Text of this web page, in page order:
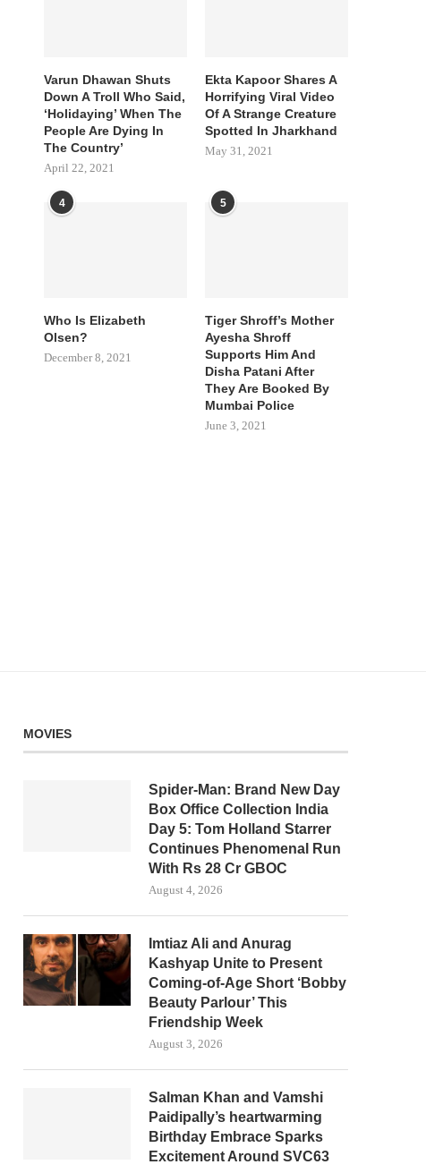
Varun Dhawan Shuts
Down A Troll Who Said,
‘Holidaying’ When The
People Are Dying In
The Country’
April 22, 2021
Ekta Kapoor Shares A
Horrifying Viral Video
Of A Strange Creature
Spotted In Jharkhand
May 31, 2021
4
Who Is Elizabeth
Olsen?
December 8, 2021
5
Tiger Shroff’s Mother
Ayesha Shroff
Supports Him And
Disha Patani After
They Are Booked By
Mumbai Police
June 3, 2021
MOVIES
Spider-Man: Brand New Day
Box Office Collection India
Day 5: Tom Holland Starrer
Continues Phenomenal Run
With Rs 28 Cr GBOC
August 4, 2026
Imtiaz Ali and Anurag
Kashyap Unite to Present
Coming-of-Age Short ‘Bobby
Beauty Parlour’ This
Friendship Week
August 3, 2026
Salman Khan and Vamshi
Paidipally’s heartwarming
Birthday Embrace Sparks
Excitement Around SVC63